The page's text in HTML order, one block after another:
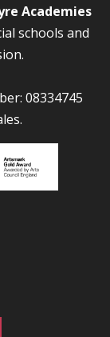
Academies
schools and
08334745